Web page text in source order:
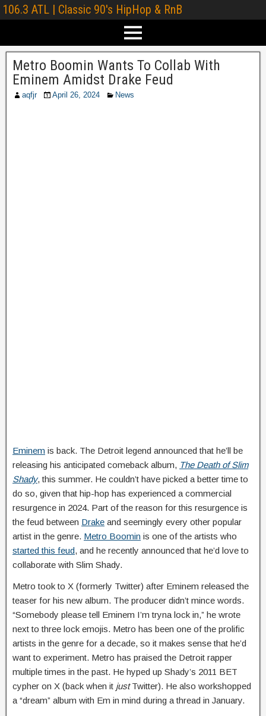
106.3 ATL | Classic 90's HipHop & RnB
Metro Boomin Wants To Collab With
Eminem Amidst Drake Feud
aqfjr April 26, 2024 News
Eminem is back. The Detroit legend announced that he’ll be
releasing his anticipated comeback album, The Death of Slim
Shady, this summer. He couldn’t have picked a better time to
do so, given that hip-hop has experienced a commercial
resurgence in 2024. Part of the reason for this resurgence is
the feud between Drake and seemingly every other popular
artist in the genre. Metro Boomin is one of the artists who
started this feud, and he recently announced that he’d love to
collaborate with Slim Shady.
Metro took to X (formerly Twitter) after Eminem released the
teaser for his new album. The producer didn’t mince words.
“Somebody please tell Eminem I’m tryna lock in,” he wrote
next to three lock emojis. Metro has been one of the prolific
artists in the genre for a decade, so it makes sense that he’d
want to experiment. Metro has praised the Detroit rapper
multiple times in the past. He hyped up Shady’s 2011 BET
cypher on X (back when it justTwitter). He also workshopped
a “dream” album with Em in mind during a thread in January.